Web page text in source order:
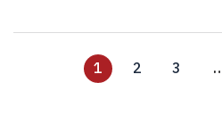
1 2 3